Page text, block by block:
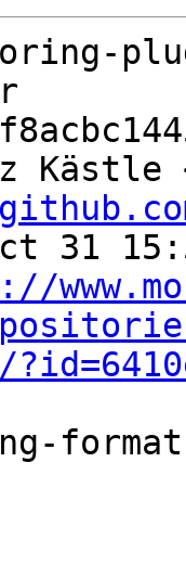
Kästle
format